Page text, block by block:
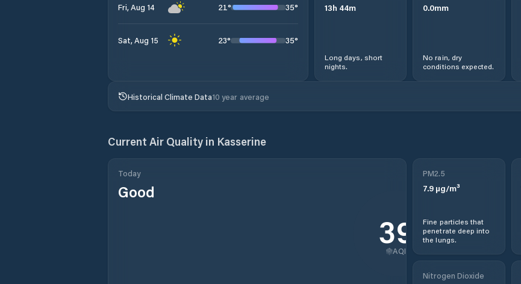
Fri, Aug 14 21° 35°
Sat, Aug 15 23° 35°
13h 44m
Long days, short
nights.
0.0mm
No rain, dry
conditions expected.
Historical Climate Data10 year average
Current Air Quality in Kasserine
Today
Good
39
AQI
PM2.5
7.9 µg/m³
Fine particles that
penetrate deep into
the lungs.
Nitrogen Dioxide